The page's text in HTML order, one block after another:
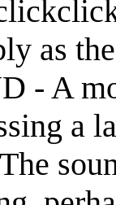
as
- A
a